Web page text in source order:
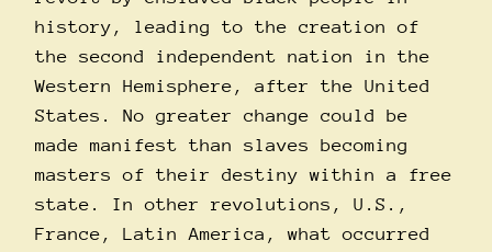
history, leading to the creation of
the second independent nation in the
Western Hemisphere, after the United
States. No greater change could be
made manifest than slaves becoming
masters of their destiny within a free
state. In other revolutions, U.S.,
France, Latin America, what occurred